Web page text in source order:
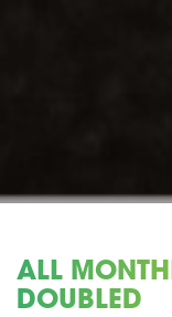
ALL
DOUBLED